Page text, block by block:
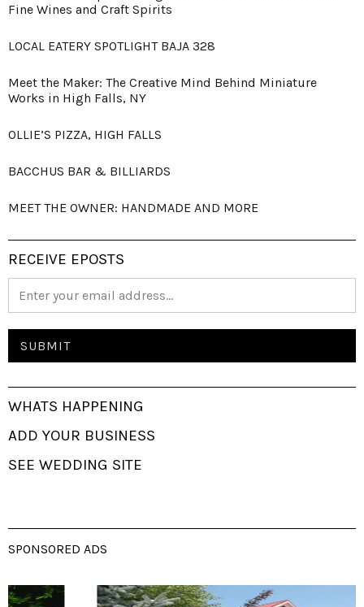
Fine Wines and Craft Spirits
LOCAL EATERY SPOTLIGHT BAJA 328
Meet the Maker: The Creative Mind Behind Miniature
Works in High Falls, NY
OLLIE’S PIZZA, HIGH FALLS
BACCHUS BAR & BILLIARDS
MEET THE OWNER: HANDMADE AND MORE
RECEIVE EPOSTS
WHATS HAPPENING
ADD YOUR BUSINESS
SEE WEDDING SITE
SPONSORED ADS